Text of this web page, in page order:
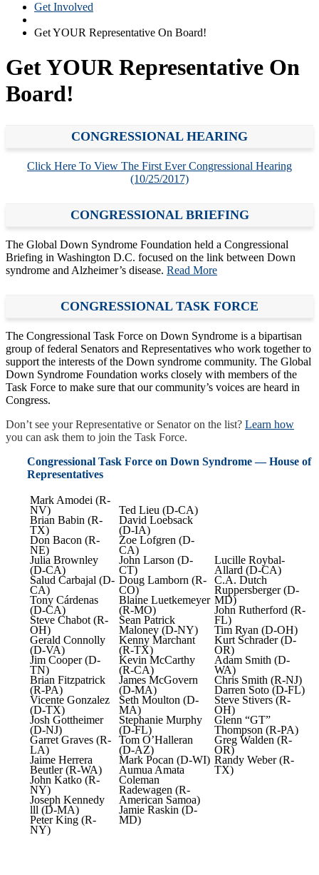
Get Involved
Get YOUR Representative On Board!
Get YOUR Representative On
Board!
CONGRESSIONAL HEARING
Click Here To View The First Ever Congressional Hearing
(10/25/2017)
CONGRESSIONAL BRIEFING
The Global Down Syndrome Foundation held a Congressional
Briefing in Washington D.C. focused on the link between Down
syndrome and Alzheimer’s disease. Read More
CONGRESSIONAL TASK FORCE
The Congressional Task Force on Down Syndrome is a bipartisan
group of federal Senators and Representatives who work together to
support the interests of the Down syndrome community. The Global
Down Syndrome Foundation works closely with members of the
Task Force to make sure that our community’s voices are heard in
Congress.
Don’t see your Representative or Senator on the list? Learn how
you can ask them to join the Task Force.
Congressional Task Force on Down Syndrome — House of
Representatives
Mark Amodei (R-
NV)
Brian Babin (R-
TX)
Don Bacon (R-
NE)
Julia Brownley
(D-CA)
Salud Carbajal (D-
CA)
Tony Cárdenas
(D-CA)
Steve Chabot (R-
OH)
Gerald Connolly
(D-VA)
Jim Cooper (D-
TN)
Brian Fitzpatrick
(R-PA)
Vicente Gonzalez
(D-TX)
Josh Gottheimer
(D-NJ)
Garret Graves (R-
LA)
Jaime Herrera
Beutler (R-WA)
John Katko (R-
NY)
Joseph Kennedy
lll (D-MA)
Peter King (R-
NY)
Ted Lieu (D-CA)
David Loebsack
(D-IA)
Zoe Lofgren (D-
CA)
John Larson (D-
CT)
Doug Lamborn (R-
CO)
Blaine Luetkemeyer
(R-MO)
Sean Patrick
Maloney (D-NY)
Kenny Marchant
(R-TX)
Kevin McCarthy
(R-CA)
James McGovern
(D-MA)
Seth Moulton (D-
MA)
Stephanie Murphy
(D-FL)
Tom O’Halleran
(D-AZ)
Mark Pocan (D-WI)
Aumua Amata
Coleman
Radewagen (R-
American Samoa)
Jamie Raskin (D-
MD)
Lucille Roybal-
Allard (D-CA)
C.A. Dutch
Ruppersberger (D-
MD)
John Rutherford (R-
FL)
Tim Ryan (D-OH)
Kurt Schrader (D-
OR)
Adam Smith (D-
WA)
Chris Smith (R-NJ)
Darren Soto (D-FL)
Steve Stivers (R-
OH)
Glenn “GT”
Thompson (R-PA)
Greg Walden (R-
OR)
Randy Weber (R-
TX)